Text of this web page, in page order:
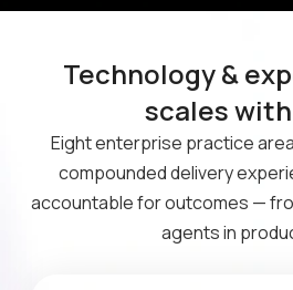
Technology &
scales
Eight enterprise practice
compounded delivery
accountable for outcomes —
agents in